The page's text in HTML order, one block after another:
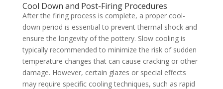
Cool Down and Post-Firing Procedures
After the firing process is complete, a proper cool-
down period is essential to prevent thermal shock and
ensure the longevity of the pottery. Slow cooling is
typically recommended to minimize the risk of sudden
temperature changes that can cause cracking or other
damage. However, certain glazes or special effects
may require specific cooling techniques, such as rapid